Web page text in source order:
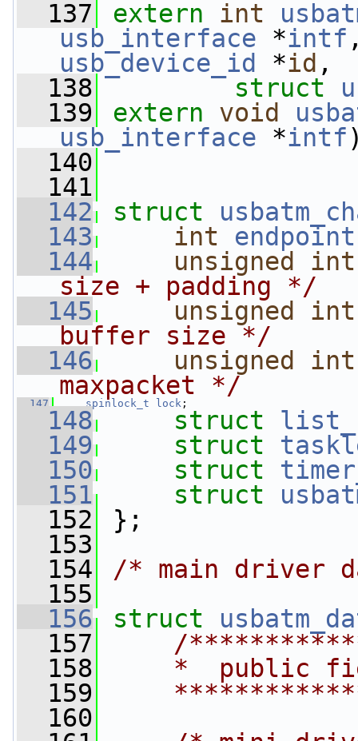
  137
extern int
usb_interface *intf
usb_device_id
*id ,
  138
struct
  139
extern void
usb_interface *intf
  140
  141
  142
struct
  143
int endpoint
  144
unsigned
int
size + padding */
  145
unsigned
int
buffer size */
  146
unsigned
int
maxpacket */
  147
spinlock_t lock ;
  148
struct
  149
struct
  150
struct
  151
struct
  152
};
  153
  154
/* main driver
  155
  156
struct
  157
/
  158
*  public
  159
  160